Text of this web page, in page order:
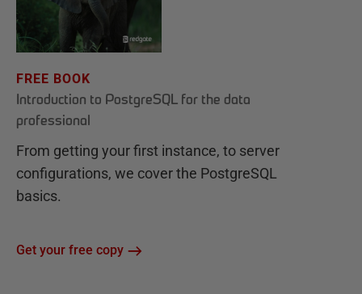
FREE BOOK
Introduction to PostgreSQL for the data
professional
From getting your first instance, to server
configurations, we cover the PostgreSQL
basics.
Get your free copy